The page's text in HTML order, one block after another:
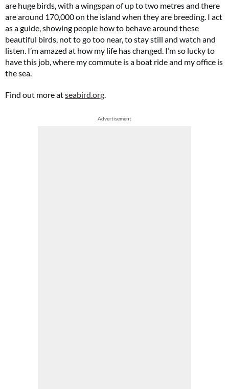
are huge birds, with a wingspan of up to two metres and there
are around 170,000 on the island when they are breeding. I act
as a guide, showing people how to behave around these
beautiful birds, not to go too near, to stay still and watch and
listen. I’m amazed at how my life has changed. I’m so lucky to
have this job, where my commute is a boat ride and my office is
the sea.
Find out more atseabird.org.
Advertisement